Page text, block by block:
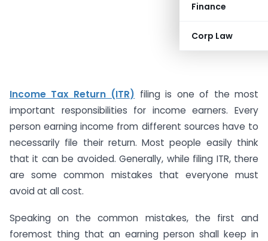
Finance
Corp Law
Income Tax Return (ITR) filing is one of the most
important responsibilities for income earners. Every
person earning income from different sources have to
necessarily file their return. Most people easily think
that it can be avoided. Generally, while filing ITR, there
are some common mistakes that everyone must
avoid at all cost.
Speaking on the common mistakes, the first and
foremost thing that an earning person shall keep in